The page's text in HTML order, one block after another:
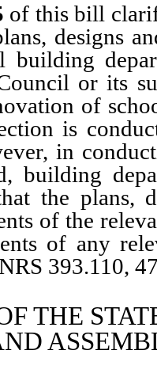
of this bill
designs
building
or its
of
is
in
building
the plans,
of the
of any
393.110,
THE